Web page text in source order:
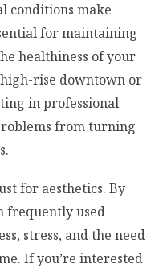
conditions make
for maintaining
healthiness of your
rise downtown or
in professional
from turning
for aesthetics. By
frequently used
stress, and the need
If you’re interested